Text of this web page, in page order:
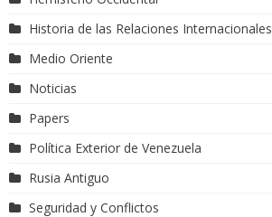
Historia de las Relaciones Internacionales
Medio Oriente
Noticias
Papers
Política Exterior de Venezuela
Rusia Antiguo
Seguridad y Conflictos